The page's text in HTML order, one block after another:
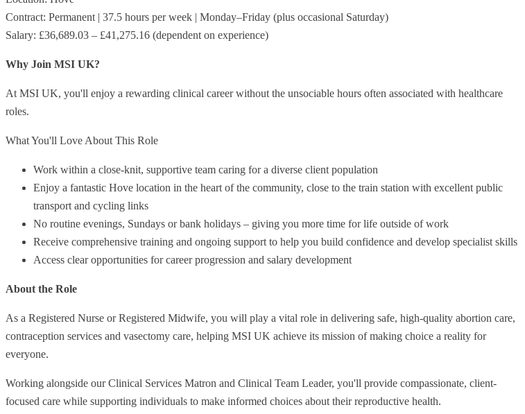
Contract: Permanent | 37.5 hours per week | Monday–Friday (plus occasional Saturday)
Salary: £36,689.03 – £41,275.16 (dependent on experience)
Why Join MSI UK?
At MSI UK, you'll enjoy a rewarding clinical career without the unsociable hours often associated with healthcare
roles.
What You'll Love About This Role
Work within a close-knit, supportive team caring for a diverse client population
Enjoy a fantastic Hove location in the heart of the community, close to the train station with excellent public
transport and cycling links
No routine evenings, Sundays or bank holidays – giving you more time for life outside of work
Receive comprehensive training and ongoing support to help you build confidence and develop specialist skills
Access clear opportunities for career progression and salary development
About the Role
As a Registered Nurse or Registered Midwife, you will play a vital role in delivering safe, high-quality abortion care,
contraception services and vasectomy care, helping MSI UK achieve its mission of making choice a reality for
everyone.
Working alongside our Clinical Services Matron and Clinical Team Leader, you'll provide compassionate, client-
focused care while supporting individuals to make informed choices about their reproductive health.